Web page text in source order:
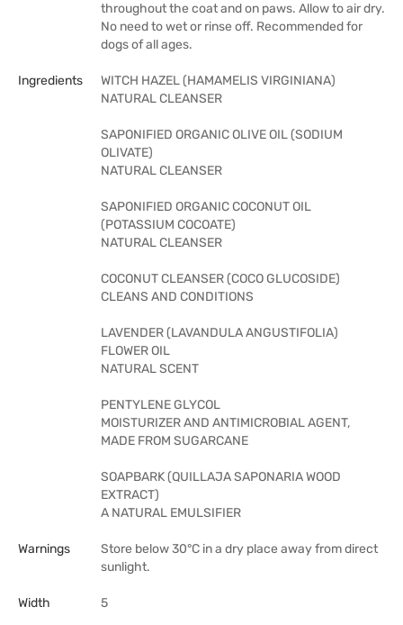
throughout the coat and on paws. Allow to air dry.
No need to wet or rinse off. Recommended for
dogs of all ages.
Ingredients
WITCH HAZEL (HAMAMELIS VIRGINIANA)
NATURAL CLEANSER
SAPONIFIED ORGANIC OLIVE OIL (SODIUM
OLIVATE)
NATURAL CLEANSER
SAPONIFIED ORGANIC COCONUT OIL
(POTASSIUM COCOATE)
NATURAL CLEANSER
COCONUT CLEANSER (COCO GLUCOSIDE)
CLEANS AND CONDITIONS
LAVENDER (LAVANDULA ANGUSTIFOLIA)
FLOWER OIL
NATURAL SCENT
PENTYLENE GLYCOL
MOISTURIZER AND ANTIMICROBIAL AGENT,
MADE FROM SUGARCANE
SOAPBARK (QUILLAJA SAPONARIA WOOD
EXTRACT)
A NATURAL EMULSIFIER
Warnings
Store below 30°C in a dry place away from direct
sunlight.
Width 5